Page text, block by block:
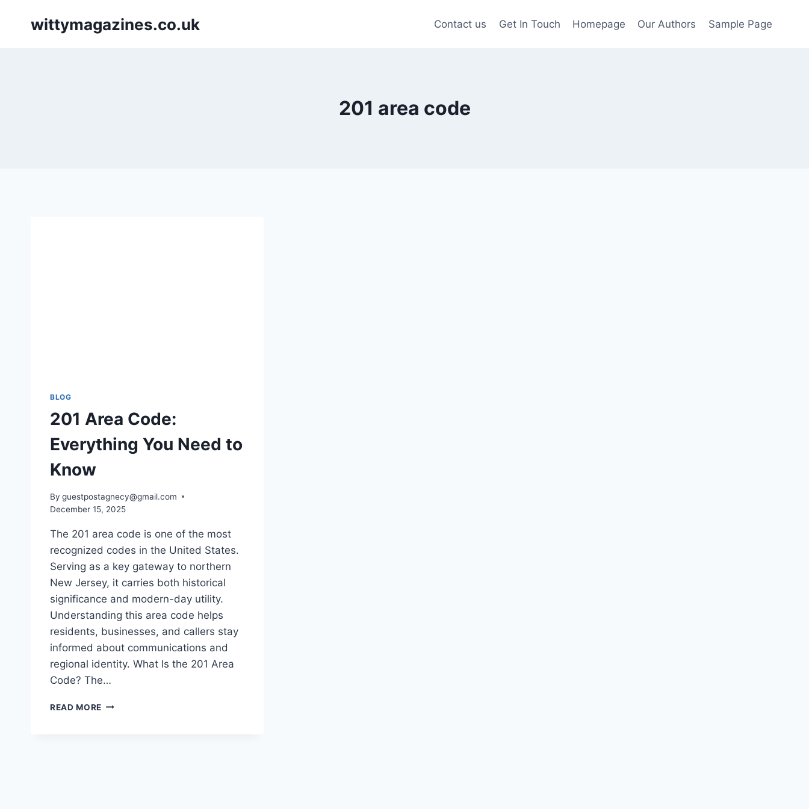
wittymagazines.co.uk Contact us Get In Touch Homepage Our Authors Sample Page
201 area code
BLOG
201 Area Code:
Everything You Need to
Know
By guestpostagnecy@gmail.com
December 15, 2025
The 201 area code is one of the most
recognized codes in the United States.
Serving as a key gateway to northern
New Jersey, it carries both historical
significance and modern-day utility.
Understanding this area code helps
residents, businesses, and callers stay
informed about communications and
regional identity. What Is the 201 Area
Code? The…
READ MORE 201